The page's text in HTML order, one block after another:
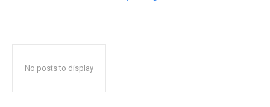
No posts to display